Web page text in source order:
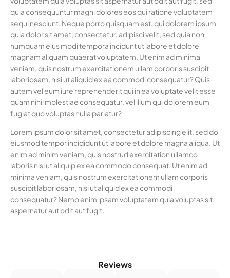
quia consequuntur magni dolores eos qui ratione voluptatem
sequi nesciunt. Neque porro quisquam est, qui dolorem ipsum
quia dolor sit amet, consectetur, adipisci velit, sed quia non
numquam eius modi tempora incidunt ut labore et dolore
magnam aliquam quaerat voluptatem. Ut enim ad minima
veniam, quis nostrum exercitationem ullam corporis suscipit
laboriosam, nisi ut aliquid ex ea commodi consequatur? Quis
autem vel eum iure reprehenderit qui in ea voluptate velit esse
quam nihil molestiae consequatur, vel illum qui dolorem eum
fugiat quo voluptas nulla pariatur?
Lorem ipsum dolor sit amet, consectetur adipiscing elit, sed do
eiusmod tempor incididunt ut labore et dolore magna aliqua. Ut
enim ad minim veniam, quis nostrud exercitation ullamco
laboris nisi ut aliquip ex ea commodo consequat. Ut enim ad
minima veniam, quis nostrum exercitationem ullam corporis
suscipit laboriosam, nisi ut aliquid ex ea commodi
consequatur? Nemo enim ipsam voluptatem quia voluptas sit
aspernatur aut odit aut fugit.
Reviews